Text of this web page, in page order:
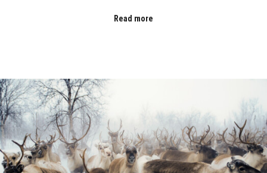
Read more